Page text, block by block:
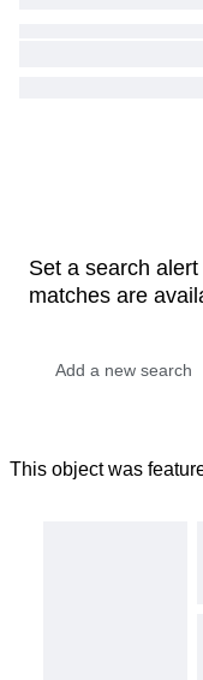
Set a search
matches are
This object was